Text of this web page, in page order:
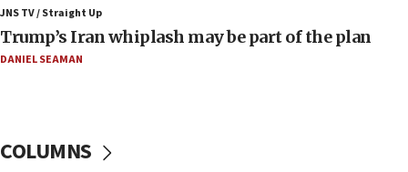
07:56
Somaliland children return home after medical treatment
in Israel
07:10
JNS TV / Straight Up
Trump’s Iran whiplash may be part of the plan
DANIEL SEAMAN
COLUMNS